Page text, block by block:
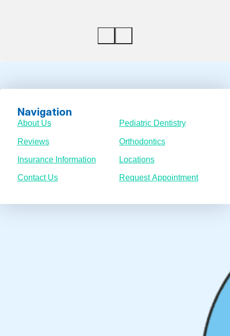
Navigation
About Us
Reviews
Insurance Information
Contact Us
Pediatric Dentistry
Orthodontics
Locations
Request Appointment